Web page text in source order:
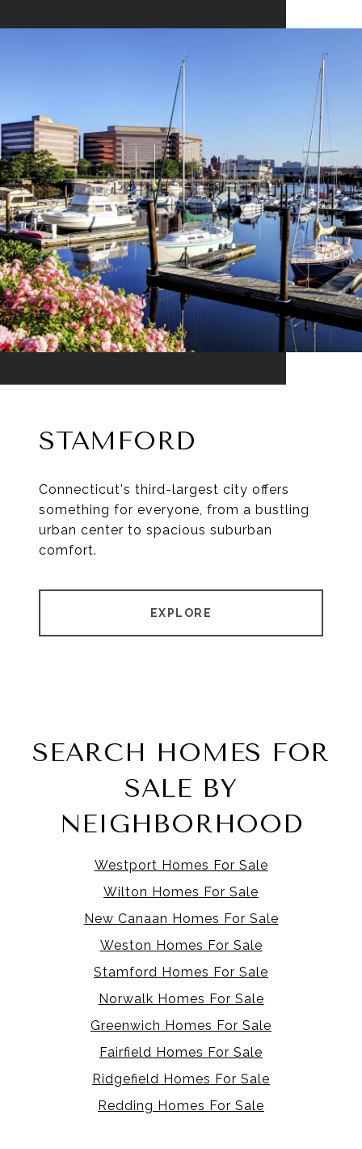
STAMFORD
Connecticut's third-largest city offers
something for everyone, from a bustling
urban center to spacious suburban
comfort.
EXPLORE
SEARCH HOMES FOR
SALE BY
NEIGHBORHOOD
Westport Homes For Sale
Wilton Homes For Sale
New Canaan Homes For Sale
Weston Homes For Sale
Stamford Homes For Sale
Norwalk Homes For Sale
Greenwich Homes For Sale
Fairfield Homes For Sale
Ridgefield Homes For Sale
Redding Homes For Sale